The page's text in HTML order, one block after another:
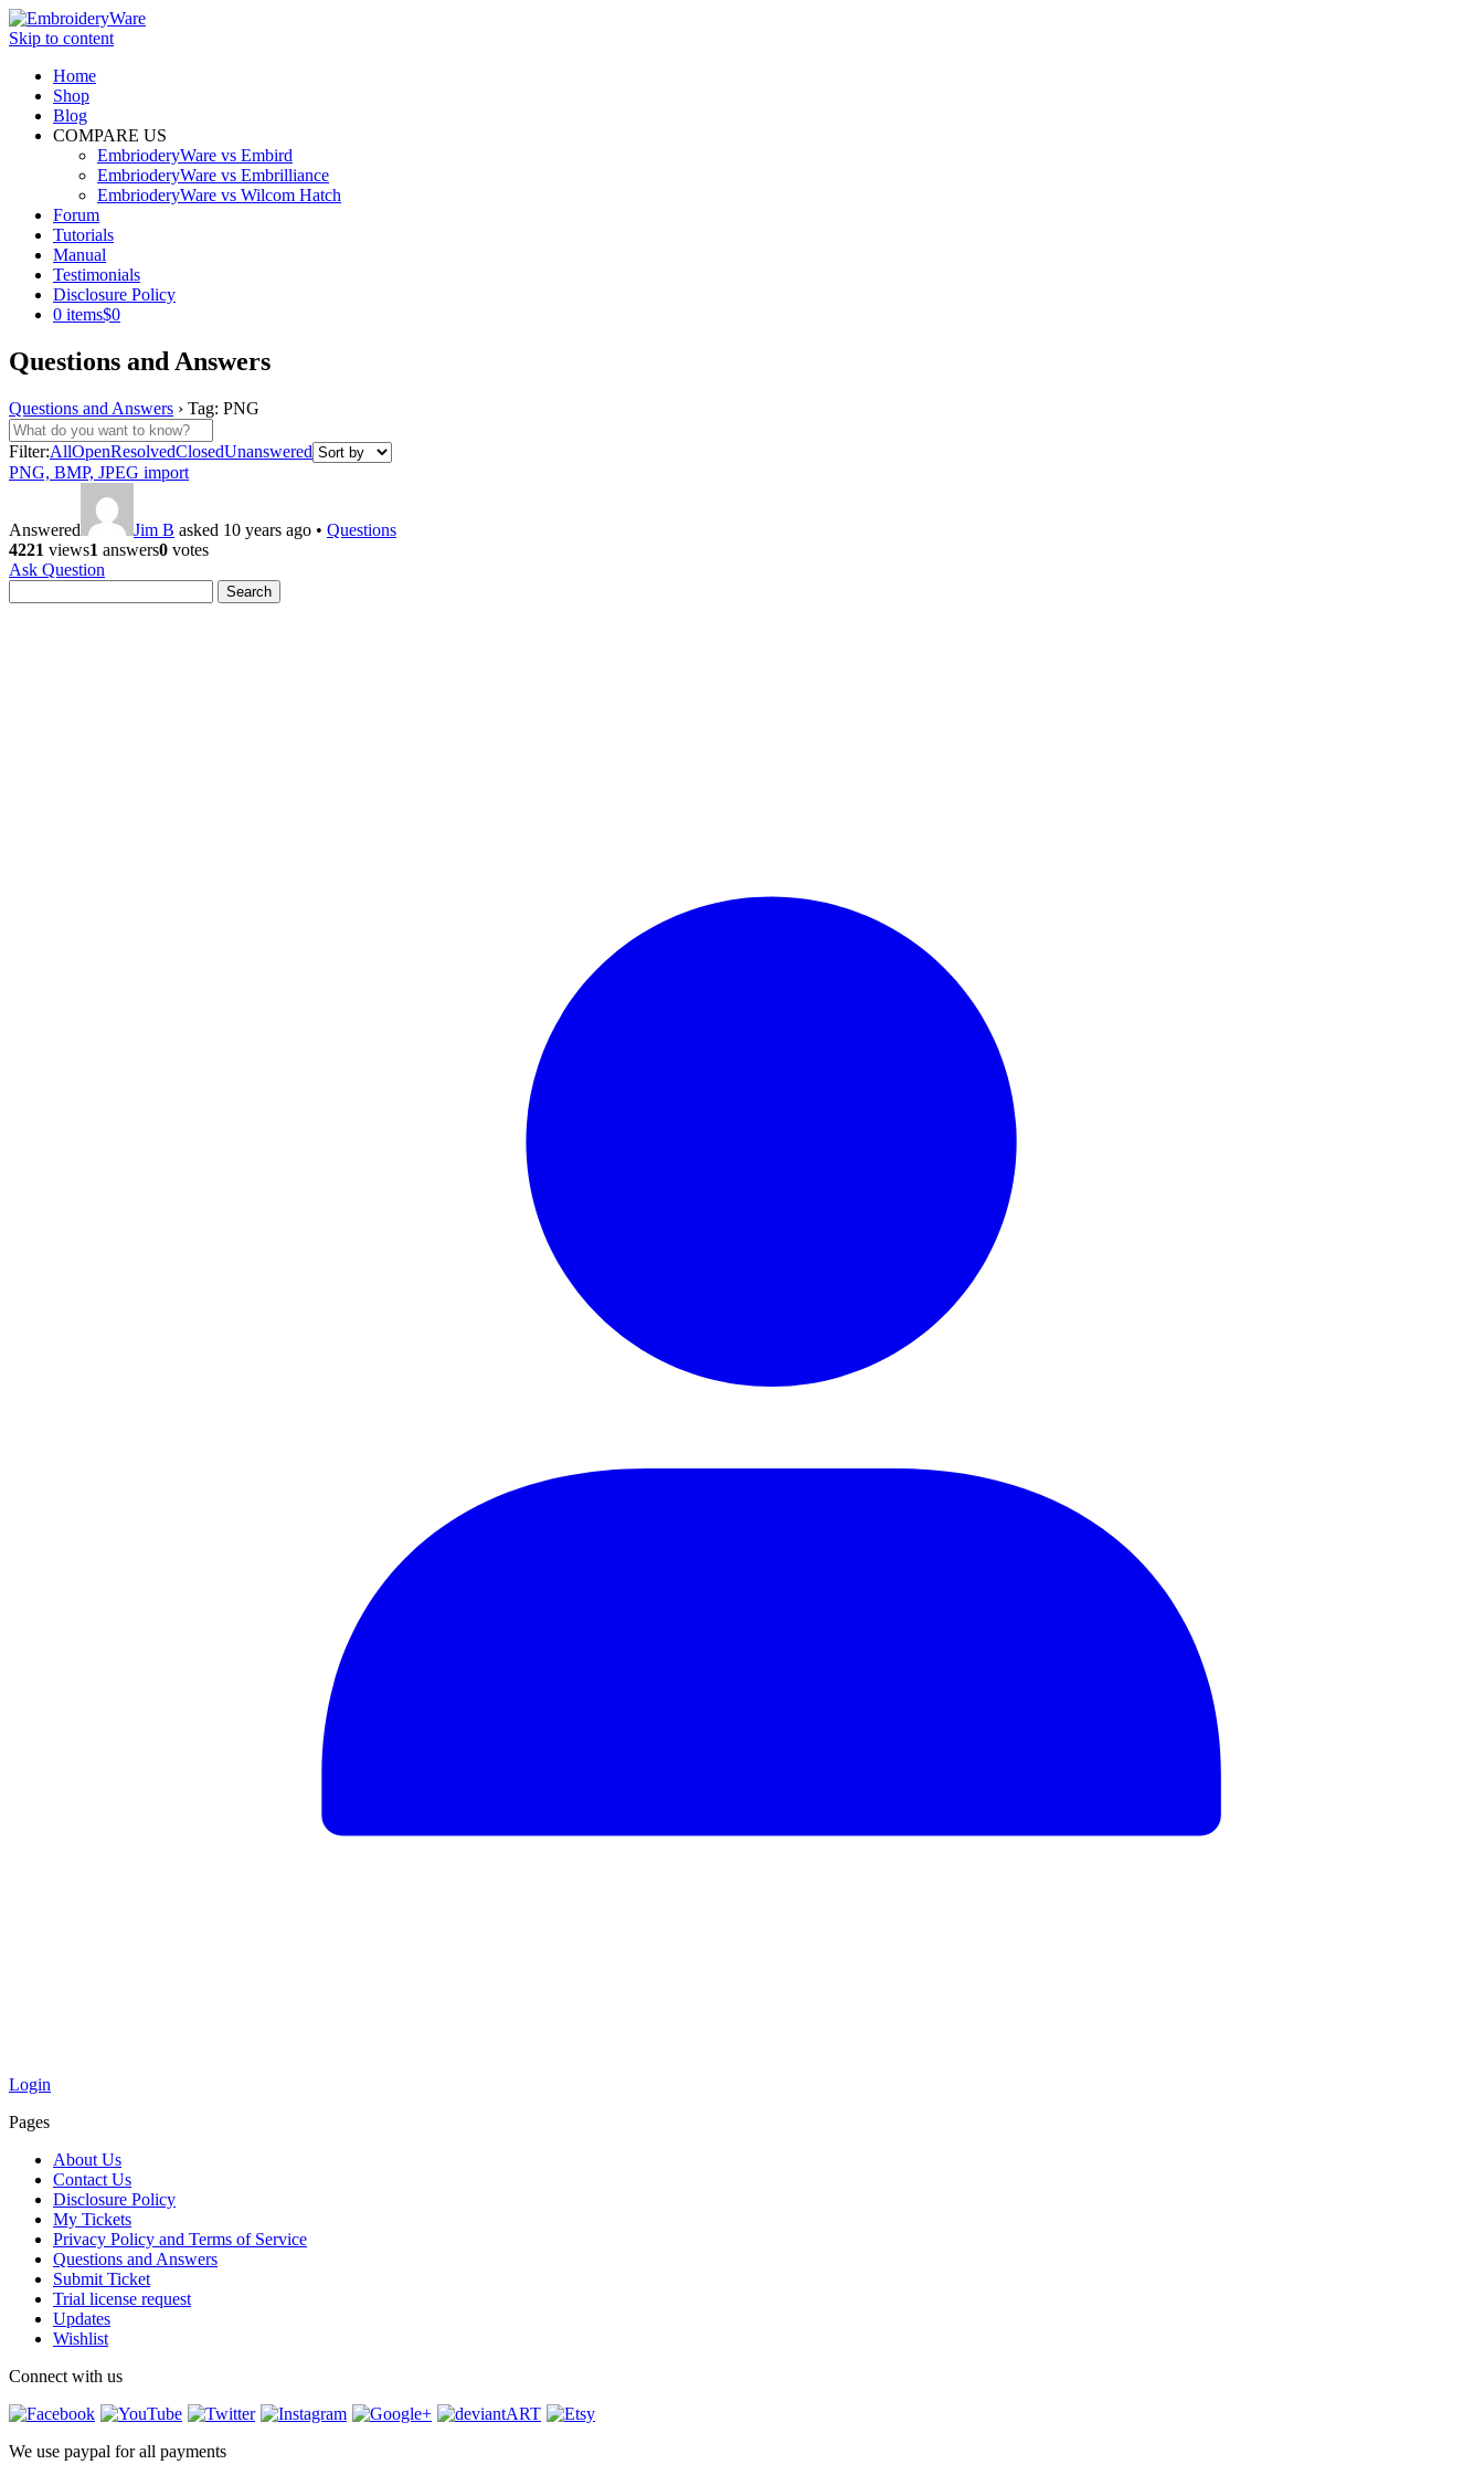
Skip to content
Home
Shop
Blog
COMPARE US
EmbrioderyWare vs Embird
EmbrioderyWare vs Embrilliance
EmbrioderyWare vs Wilcom Hatch
Forum
Tutorials
Manual
Testimonials
Disclosure Policy
0 items$0
Questions and Answers
Questions and Answers › Tag: PNG
Filter:AllOpenResolvedClosedUnanswered
PNG, BMP, JPEG import
Answered Jim B asked 10 years ago • Questions
4221 views1 answers0 votes
Ask Question
for:
Login
Pages
About Us
Contact Us
Disclosure Policy
My Tickets
Privacy Policy and Terms of Service
Questions and Answers
Submit Ticket
Trial license request
Updates
Wishlist
Connect with us
We use paypal for all payments